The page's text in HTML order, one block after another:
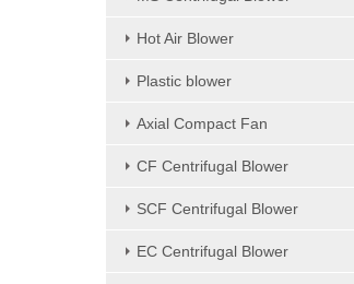
Hot Air Blower
Plastic blower
Axial Compact Fan
CF Centrifugal Blower
SCF Centrifugal Blower
EC Centrifugal Blower